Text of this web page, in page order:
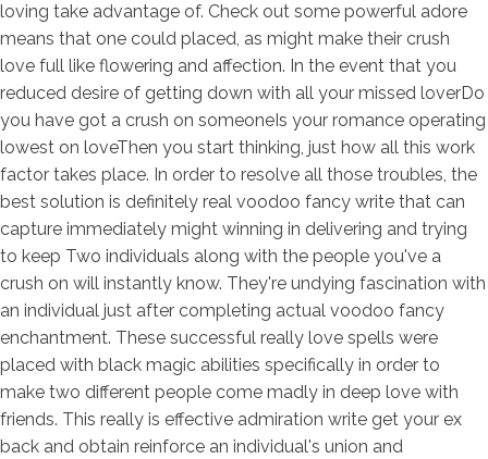
loving take advantage of. Check out some powerful adore
means that one could placed, as might make their crush
love full like flowering and affection. In the event that you
reduced desire of getting down with all your missed loverDo
you have got a crush on someoneIs your romance operating
lowest on loveThen you start thinking, just how all this work
factor takes place. In order to resolve all those troubles, the
best solution is definitely real voodoo fancy write that can
capture immediately might winning in delivering and trying
to keep Two individuals along with the people you've a
crush on will instantly know. They're undying fascination with
an individual just after completing actual voodoo fancy
enchantment. These successful really love spells were
placed with black magic abilities specifically in order to
make two different people come madly in deep love with
friends. This really is effective admiration write get your ex
back and obtain reinforce an individual's union and